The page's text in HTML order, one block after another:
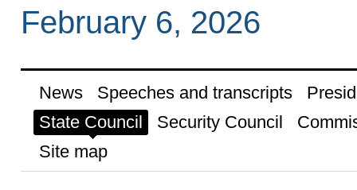
February 6, 2026
News Speeches and transcripts
State Council
Security Council
Site map